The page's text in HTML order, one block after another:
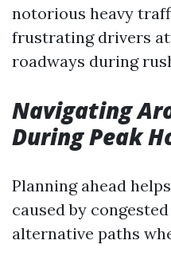
notorious heavy
frustrating drivers
roadways during
Navigating
During Peak
Planning ahead
caused by
alternative paths